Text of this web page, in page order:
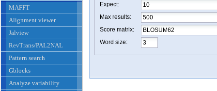
MAFFT
Alignment viewer
Jalview
RevTrans/PAL2NAL
Pattern search
Gblocks
Analyze variability
Expect:
Max results:
Score matrix:
Word size: